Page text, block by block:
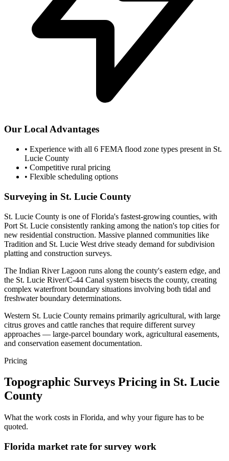
Our Local Advantages
• Experience with all 6 FEMA flood zone types present in St.
Lucie County
• Competitive rural pricing
• Flexible scheduling options
Surveying in St. Lucie County
St. Lucie County is one of Florida's fastest-growing counties, with
Port St. Lucie consistently ranking among the nation's top cities for
new residential construction. Massive planned communities like
Tradition and St. Lucie West drive steady demand for subdivision
platting and construction surveys.
The Indian River Lagoon runs along the county's eastern edge, and
the St. Lucie River/C-44 Canal system bisects the county, creating
complex waterfront boundary situations involving both tidal and
freshwater boundary determinations.
Western St. Lucie County remains primarily agricultural, with large
citrus groves and cattle ranches that require different survey
approaches — large-parcel boundary work, agricultural easements,
and conservation easement documentation.
Pricing
Topographic Surveys Pricing in St. Lucie
County
What the work costs in Florida, and why your figure has to be
quoted.
Florida market rate for survey work